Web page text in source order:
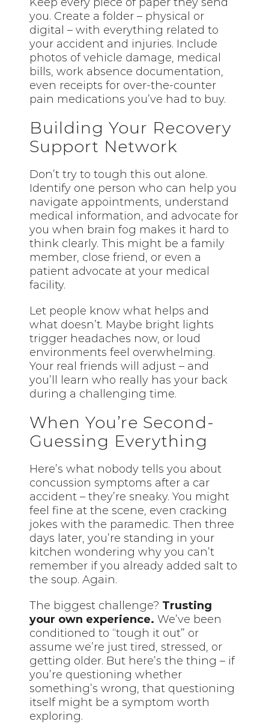
you. Create a folder – physical or
digital – with everything related to
your accident and injuries. Include
photos of vehicle damage, medical
bills, work absence documentation,
even receipts for over-the-counter
pain medications you’ve had to buy.
Building Your Recovery
Support Network
Don’t try to tough this out alone.
Identify one person who can help you
navigate appointments, understand
medical information, and advocate for
you when brain fog makes it hard to
think clearly. This might be a family
member, close friend, or even a
patient advocate at your medical
facility.
Let people know what helps and
what doesn’t. Maybe bright lights
trigger headaches now, or loud
environments feel overwhelming.
Your real friends will adjust – and
you’ll learn who really has your back
during a challenging time.
When You’re Second-
Guessing Everything
Here’s what nobody tells you about
concussion symptoms after a car
accident – they’re sneaky. You might
feel fine at the scene, even cracking
jokes with the paramedic. Then three
days later, you’re standing in your
kitchen wondering why you can’t
remember if you already added salt to
the soup. Again.
The biggest challenge? Trusting
your own experience. We’ve been
conditioned to “tough it out” or
assume we’re just tired, stressed, or
getting older. But here’s the thing – if
you’re questioning whether
something’s wrong, that questioning
itself might be a symptom worth
exploring.